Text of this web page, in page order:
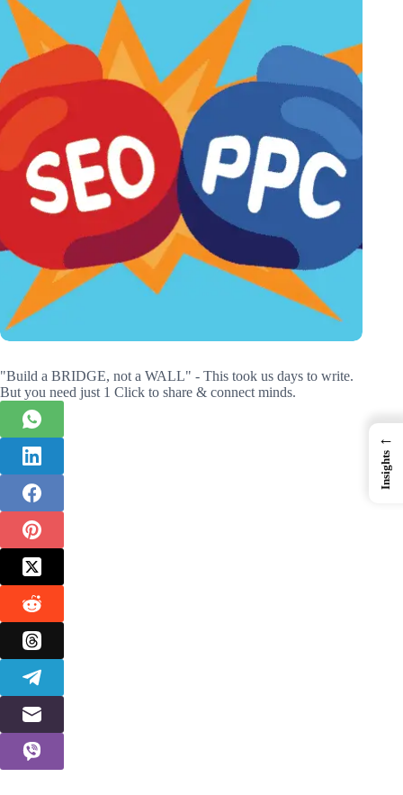
"Build a BRIDGE, not a WALL" - This took us days to write.
But you need just 1 Click to share & connect minds.
←
Insights